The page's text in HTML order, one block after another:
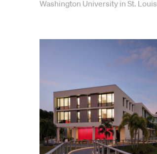
Washington University in St. Louis